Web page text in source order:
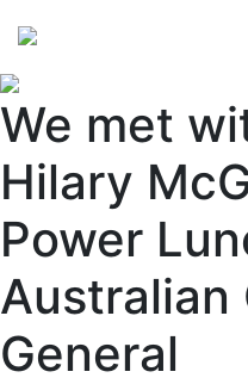
We met
Hilary
Power
Australian
General